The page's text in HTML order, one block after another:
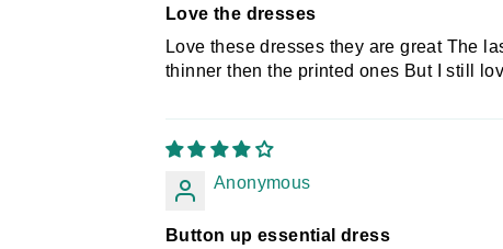
Love the dresses
Love these dresses they are great The
thinner then the printed ones But I still
Anonymous
Button up essential dress